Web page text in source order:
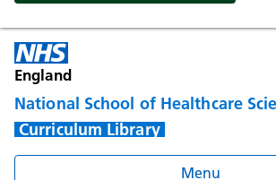
England
National School of Healthcare
Curriculum Library
Menu